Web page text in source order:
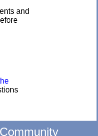
and
Community